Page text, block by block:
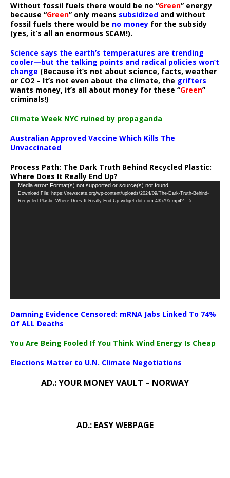
Without fossil fuels there would be no “Green” energy
because “Green” only means subsidized and without
fossil fuels there would be no money for the subsidy
(yes, it’s all an enormous SCAM!).
Science says the earth’s temperatures are trending
cooler—but the talking points and radical policies won’t
change (Because it’s not about science, facts, weather
or CO2 – It’s not even about the climate, the grifters
wants money, it’s all about money for these “Green”
criminals!)
Climate Week NYC ruined by propaganda
Australian Approved Vaccine Which Kills The
Unvaccinated
Process Path: The Dark Truth Behind Recycled Plastic:
Where Does It Really End Up?
Video
Player
Media error: Format(s) not supported or source(s) not found
Download File: https://newscats.org/wp-content/uploads/2024/09/The-Dark-Truth-Behind-
Recycled-Plastic-Where-Does-It-Really-End-Up-vidiget-dot-com-435795.mp4?_=5
Damning Evidence Censored: mRNA Jabs Linked To 74%
Of ALL Deaths
You Are Being Fooled If You Think Wind Energy Is Cheap
Elections Matter to U.N. Climate Negotiations
AD.: YOUR MONEY VAULT – NORWAY
AD.: EASY WEBPAGE